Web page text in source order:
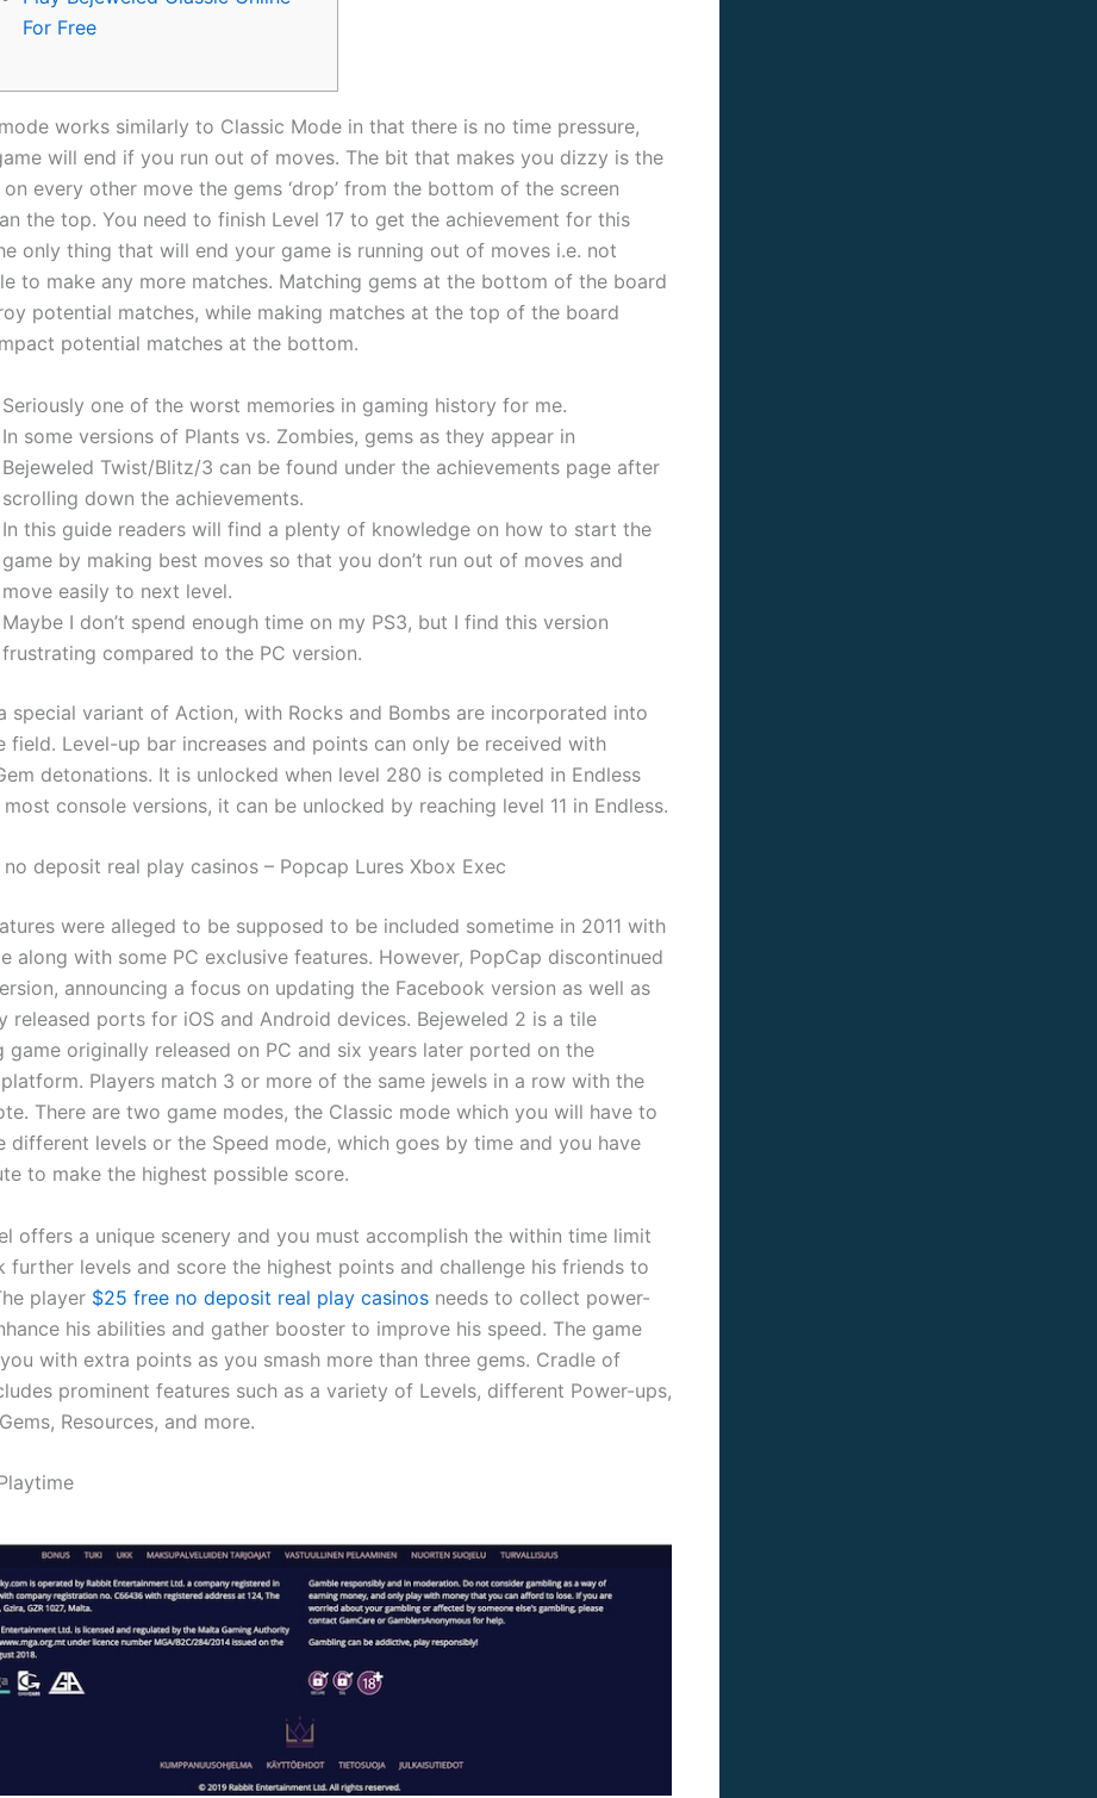
For Free
works similarly to Classic Mode in that there is no time pressure,
will end if you run out of moves. The bit that makes you dizzy is the
every other move the gems ‘drop’ from the bottom of the screen
the top. You need to finish Level 17 to get the achievement for this
only thing that will end your game is running out of moves i.e. not
to make any more matches. Matching gems at the bottom of the board
potential matches, while making matches at the top of the board
potential matches at the bottom.
Seriously one of the worst memories in gaming history for me.
In some versions of Plants vs. Zombies, gems as they appear in
Bejeweled Twist/Blitz/3 can be found under the achievements page after
scrolling down the achievements.
In this guide readers will find a plenty of knowledge on how to start the
game by making best moves so that you don’t run out of moves and
move easily to next level.
Maybe I don’t spend enough time on my PS3, but I find this version
frustrating compared to the PC version.
special variant of Action, with Rocks and Bombs are incorporated into
field. Level-up bar increases and points can only be received with
detonations. It is unlocked when level 280 is completed in Endless
most console versions, it can be unlocked by reaching level 11 in Endless.
deposit real play casinos – Popcap Lures Xbox Exec
were alleged to be supposed to be included sometime in 2011 with
along with some PC exclusive features. However, PopCap discontinued
announcing a focus on updating the Facebook version as well as
released ports for iOS and Android devices. Bejeweled 2 is a tile
game originally released on PC and six years later ported on the
Players match 3 or more of the same jewels in a row with the
There are two game modes, the Classic mode which you will have to
different levels or the Speed mode, which goes by time and you have
to make the highest possible score.
offers a unique scenery and you must accomplish the within time limit
further levels and score the highest points and challenge his friends to
player $25 free no deposit real play casinos needs to collect power-
his abilities and gather booster to improve his speed. The game
with extra points as you smash more than three gems. Cradle of
prominent features such as a variety of Levels, different Power-ups,
Resources, and more.